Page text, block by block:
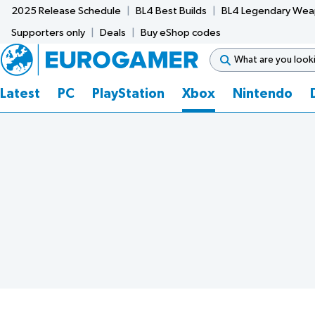
2025 Release Schedule BL4 Best Builds BL4 Legendary
Supporters only Deals Buy eShop codes
Latest PC PlayStation Xbox Nintendo